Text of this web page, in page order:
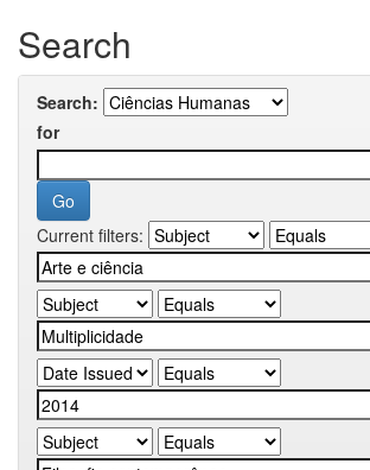
Search
Search:
for
Current filters: